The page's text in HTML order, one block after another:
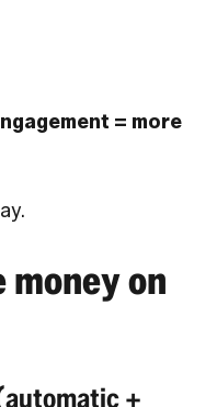
= more
money on
+